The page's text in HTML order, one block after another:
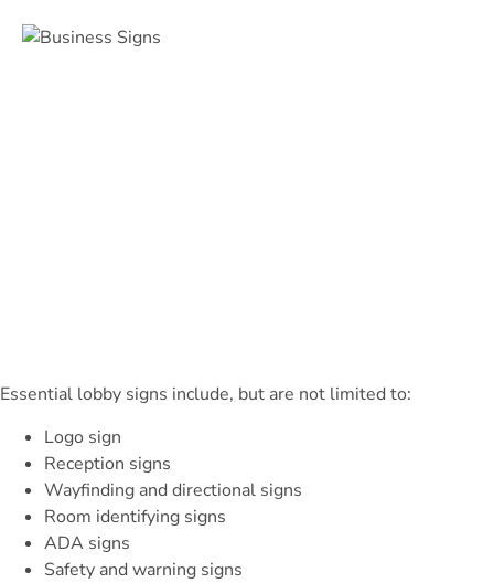
Essential lobby signs include, but are not limited to:
Logo sign
Reception signs
Wayfinding and directional signs
Room identifying signs
ADA signs
Safety and warning signs